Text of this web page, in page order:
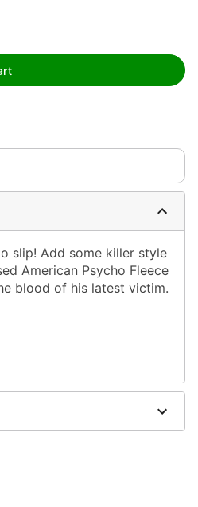
slip! Add some killer style
American Psycho Fleece
blood of his latest victim.